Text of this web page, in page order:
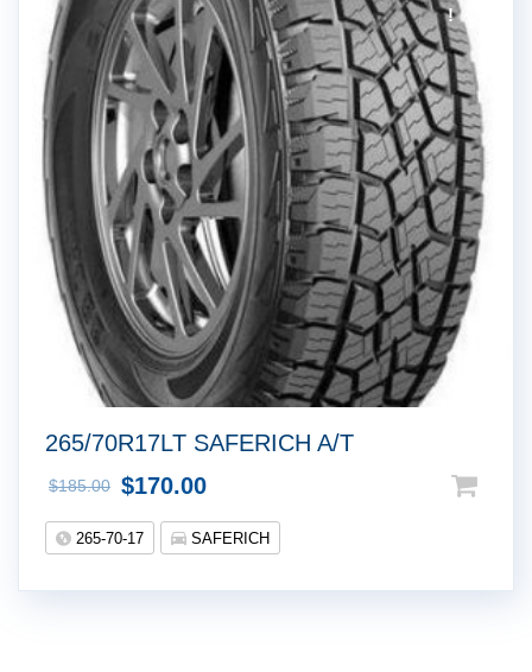
!
265/70R17LT SAFERICH A/T
$185.00 $170.00
265-70-17 SAFERICH